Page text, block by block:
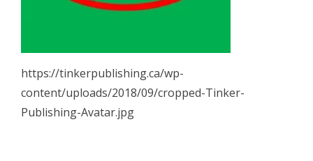
https://tinkerpublishing.ca/wp-
content/uploads/2018/09/cropped-Tinker-
Publishing-Avatar.jpg